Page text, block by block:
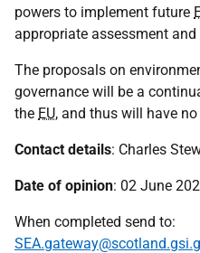
powers to implement future
appropriate assessment
The proposals on
governance will be a
the EU, and thus will have
Contact details: Charles
Date of opinion: 02 June
When completed send to: